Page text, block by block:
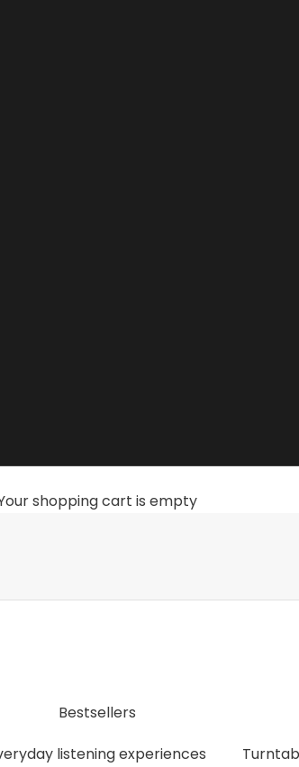
shopping cart is empty
and accessories that give you the
Bestsellers
listening experiences